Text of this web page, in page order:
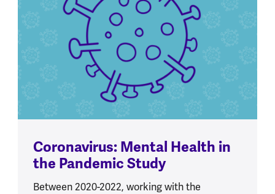
Coronavirus: Mental Health in
the Pandemic Study
Between 2020-2022, working with the